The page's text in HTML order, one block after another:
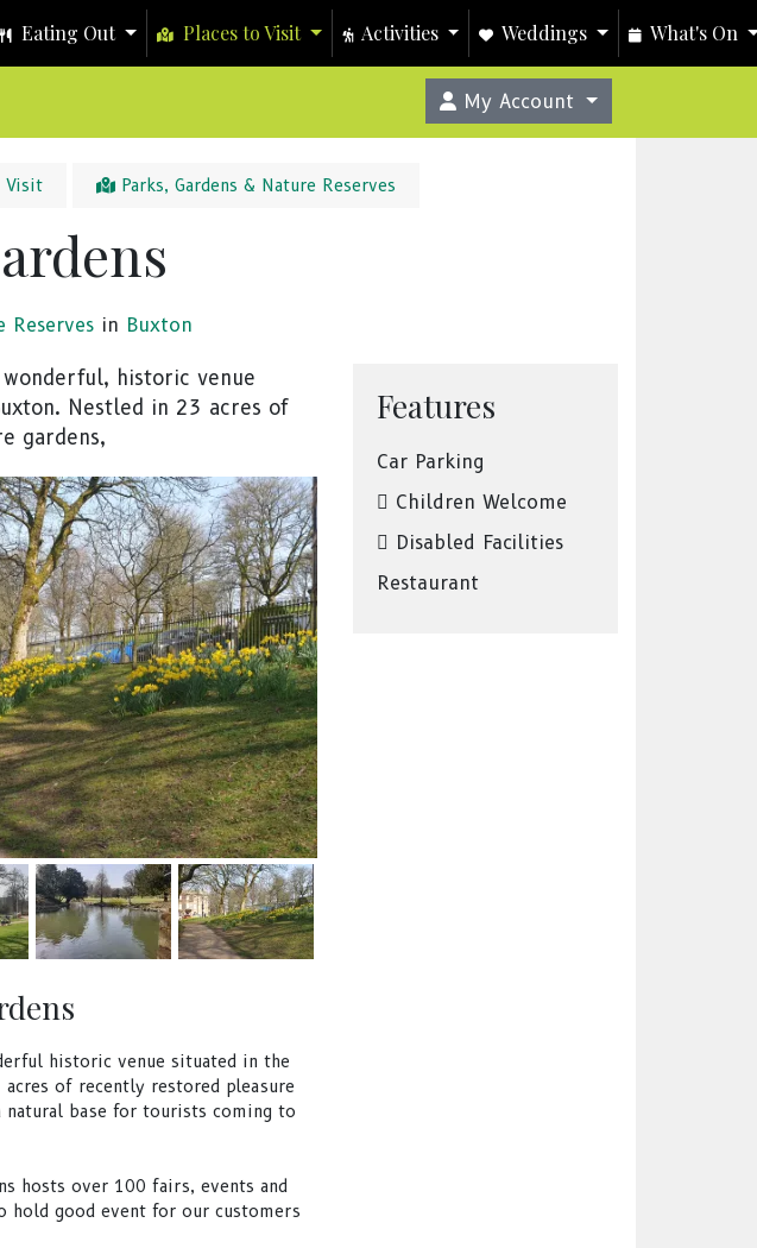
Eating Out Places to Visit Activities Weddings What's On
My Account
Visit Parks, Gardens & Nature Reserves
Reserves in Buxton
wonderful, historic venue
Nestled in 23 acres of
gardens,
historic venue situated in the
of recently restored pleasure
natural base for tourists coming to
hosts over 100 fairs, events and
hold good event for our customers
Features
Car Parking
Children Welcome
Disabled Facilities
Restaurant